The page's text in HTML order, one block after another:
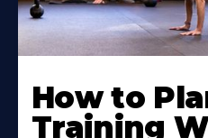
How to
Training